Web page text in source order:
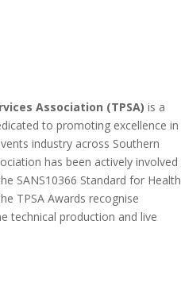
Association (TPSA) is a
to promoting excellence in
industry across Southern
has been actively involved
SANS10366 Standard for Health
TPSA Awards recognise
technical production and live